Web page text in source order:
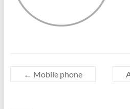
← Mobile phone